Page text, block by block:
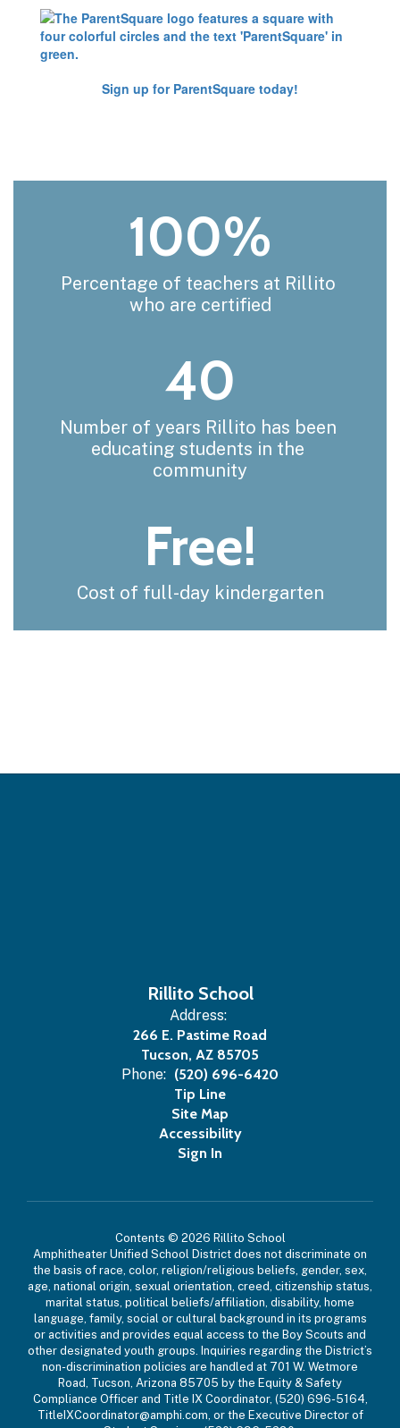
Sign up for ParentSquare today!
100%
Percentage of teachers at Rillito
who are certified
40
Number of years Rillito has been
educating students in the
community
Free!
Cost of full-day kindergarten
Rillito School
Address:
266 E. Pastime Road
Tucson, AZ 85705
Phone: (520) 696-6420
Tip Line
Site Map
Accessibility
Sign In
Contents © 2026 Rillito School
Amphitheater Unified School District does not discriminate on
the basis of race, color, religion/religious beliefs, gender, sex,
age, national origin, sexual orientation, creed, citizenship status,
marital status, political beliefs/affiliation, disability, home
language, family, social or cultural background in its programs
or activities and provides equal access to the Boy Scouts and
other designated youth groups. Inquiries regarding the District’s
non-discrimination policies are handled at 701 W. Wetmore
Road, Tucson, Arizona 85705 by the Equity & Safety
Compliance Officer and Title IX Coordinator, (520) 696-5164,
TitleIXCoordinator@amphi.com, or the Executive Director of